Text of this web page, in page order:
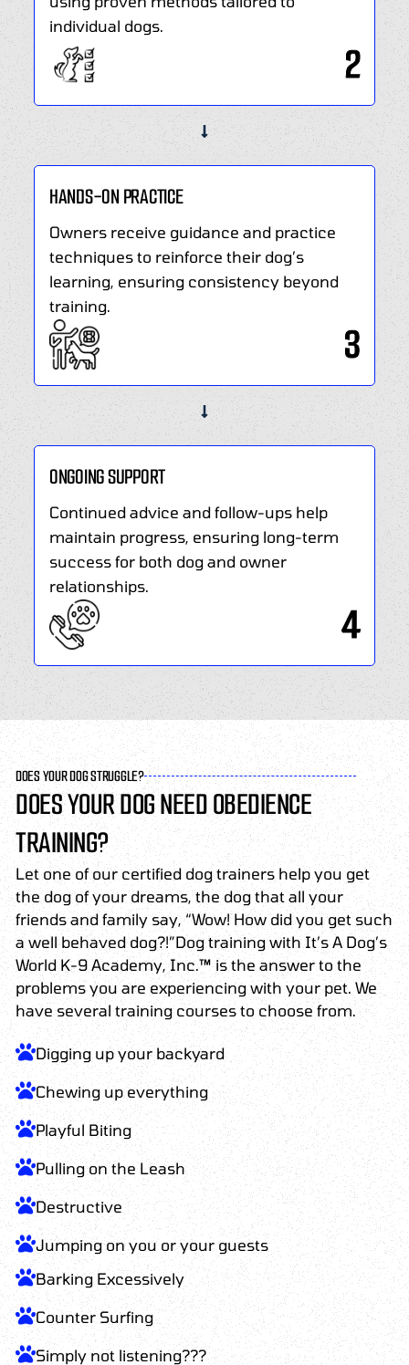
happier
and
more
balanced
dog.
individual dogs.
2
HANDS-ON PRACTICE
Owners receive guidance and practice
techniques to reinforce their dog’s
learning, ensuring consistency beyond
training.
3
ONGOING SUPPORT
Continued advice and follow-ups help
maintain progress, ensuring long-term
success for both dog and owner
relationships.
4
DOES YOUR DOG STRUGGLE?
DOES YOUR DOG NEED OBEDIENCE
TRAINING?
Let one of our certified dog trainers help you get
the dog of your dreams, the dog that all your
friends and family say, “Wow! How did you get such
a well behaved dog?!”Dog training with It’s A Dog’s
World K-9 Academy, Inc.™ is the answer to the
problems you are experiencing with your pet. We
have several training courses to choose from.
Digging up your backyard
Chewing up everything
Playful Biting
Pulling on the Leash
Destructive
Jumping on you or your guests
Barking Excessively
Counter Surfing
Simply not listening???